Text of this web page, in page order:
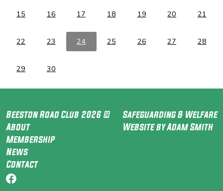
15 16 17 18 19 20 21
22 23 24 25 26 27 28
29 30
Beeston Road Club 2026 ©
About
Membership
News
Contact
Safeguarding & Welfare
Website by Adam Smith